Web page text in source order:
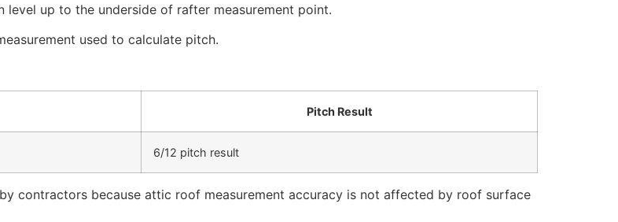
up to the underside of rafter measurement point.
used to calculate pitch.
Pitch Result
6/12 pitch result
contractors because attic roof measurement accuracy is not affected by roof surface